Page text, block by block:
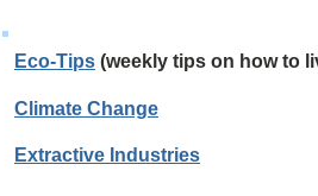
Eco-Tips (weekly tips on how to
Climate Change
Extractive Industries